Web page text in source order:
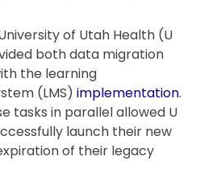
of Utah Health (U
both data migration
the learning
(LMS) implementation.
tasks in parallel allowed U
launch their new
of their legacy